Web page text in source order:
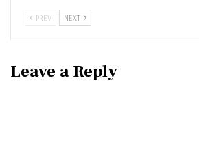
PREV NEXT
Leave a Reply